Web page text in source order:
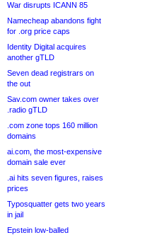
War disrupts ICANN 85
Namecheap abandons fight
for .org price caps
Identity Digital acquires
another gTLD
Seven dead registrars on
the out
Sav.com owner takes over
.radio gTLD
.com zone tops 160 million
domains
ai.com, the most-expensive
domain sale ever
.ai hits seven figures, raises
prices
Typosquatter gets two years
in jail
Epstein low-balled